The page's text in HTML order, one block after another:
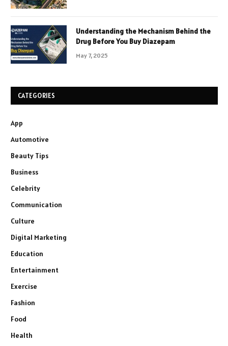
Understanding the Mechanism Behind the
Drug Before You Buy Diazepam
May 7, 2025
CATEGORIES
App
Automotive
Beauty Tips
Business
Celebrity
Communication
Culture
Digital Marketing
Education
Entertainment
Exercise
Fashion
Food
Health